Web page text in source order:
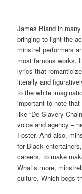
James Bland in
bringing to light the
minstrel performers
most famous works,
lyrics that
literally and
to the white
important to note
like “De Slavery
voice and agency –
Foster. And also,
for Black
careers, to make
What’s more,
culture. Which begs